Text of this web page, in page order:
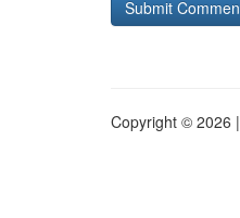
Copyright © 2026 |